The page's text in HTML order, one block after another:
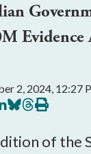
Evidence
2, 2024, 12:27
Share
on
Share
on
Print
this
of the